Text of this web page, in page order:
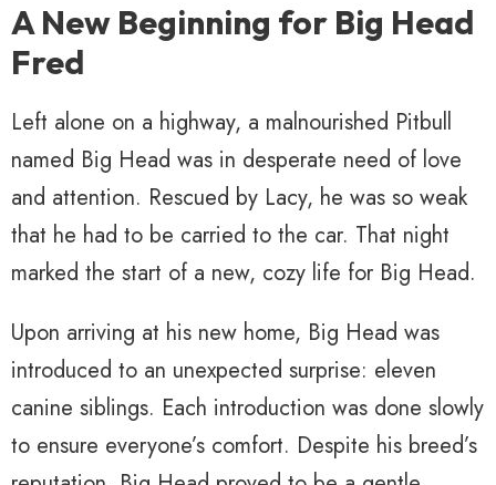
A New Beginning for Big Head
Fred
Left alone on a highway, a malnourished Pitbull
named Big Head was in desperate need of love
and attention. Rescued by Lacy, he was so weak
that he had to be carried to the car. That night
marked the start of a new, cozy life for Big Head.
Upon arriving at his new home, Big Head was
introduced to an unexpected surprise: eleven
canine siblings. Each introduction was done slowly
to ensure everyone’s comfort. Despite his breed’s